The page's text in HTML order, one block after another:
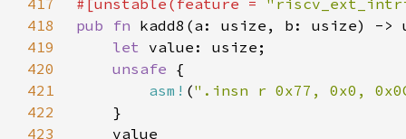
417
#[unstable(feature =
418
pub fn
419
let
420
unsafe
421
asm! (".insn r 0x77, 0x0,
422
423